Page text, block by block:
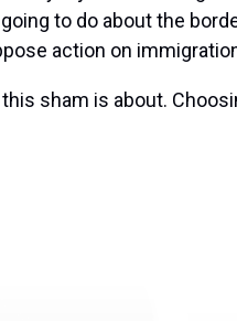
to do about the
action on
this sham is about.